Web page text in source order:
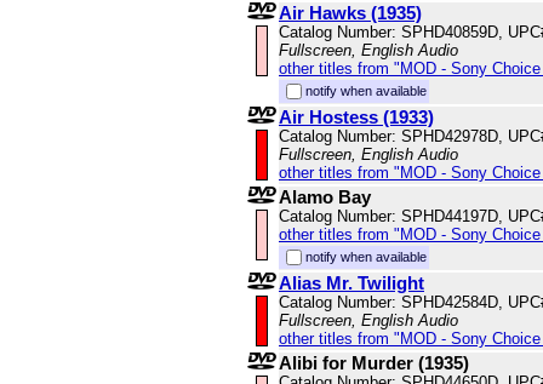
Air Hawks (1935)
Catalog Number: SPHD40859D,
Fullscreen, English Audio
other titles from "MOD - Sony
notify when available
Air Hostess (1933)
Catalog Number: SPHD42978D,
Fullscreen, English Audio
other titles from "MOD - Sony
Alamo Bay
Catalog Number: SPHD44197D,
other titles from "MOD - Sony
notify when available
Alias Mr. Twilight
Catalog Number: SPHD42584D,
Fullscreen, English Audio
other titles from "MOD - Sony
Alibi for Murder (1935)